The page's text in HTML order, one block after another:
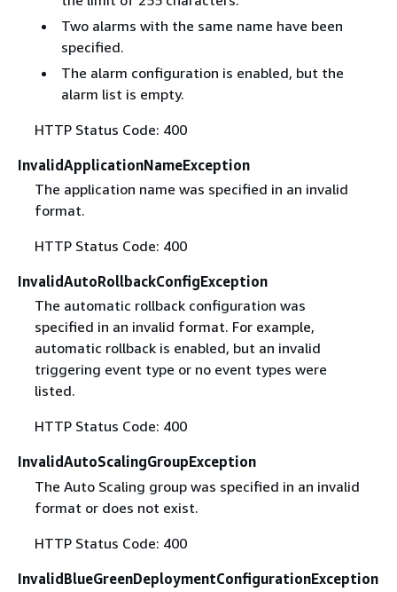
Two alarms with the same name have been
specified.
The alarm configuration is enabled, but the
alarm list is empty.
HTTP Status Code: 400
InvalidApplicationNameException
The application name was specified in an invalid
format.
HTTP Status Code: 400
InvalidAutoRollbackConfigException
The automatic rollback configuration was
specified in an invalid format. For example,
automatic rollback is enabled, but an invalid
triggering event type or no event types were
listed.
HTTP Status Code: 400
InvalidAutoScalingGroupException
The Auto Scaling group was specified in an invalid
format or does not exist.
HTTP Status Code: 400
InvalidBlueGreenDeploymentConfigurationException